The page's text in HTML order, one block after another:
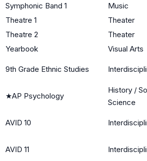
Symphonic Band 1
Music
Theatre 1
Theater
Theatre 2
Theater
Yearbook
Visual Arts
9th Grade Ethnic Studies
★AP Psychology
History /
Science
AVID 10
AVID 11